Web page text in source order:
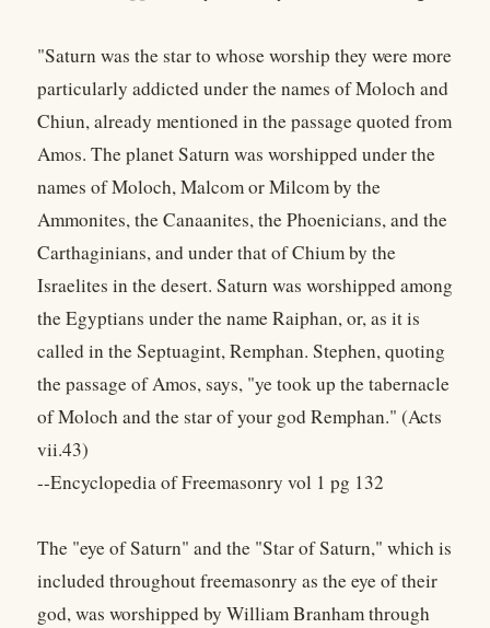
"Saturn was the star to whose worship they were more
particularly addicted under the names of Moloch and
Chiun, already mentioned in the passage quoted from
Amos. The planet Saturn was worshipped under the
names of Moloch, Malcom or Milcom by the
Ammonites, the Canaanites, the Phoenicians, and the
Carthaginians, and under that of Chium by the
Israelites in the desert. Saturn was worshipped among
the Egyptians under the name Raiphan, or, as it is
called in the Septuagint, Remphan. Stephen, quoting
the passage of Amos, says, "ye took up the tabernacle
of Moloch and the star of your god Remphan." (Acts
vii.43)
--Encyclopedia of Freemasonry vol 1 pg 132
The "eye of Saturn" and the "Star of Saturn," which is
included throughout freemasonry as the eye of their
god, was worshipped by William Branham through